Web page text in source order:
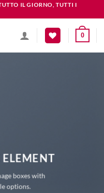
IL GIORNO, TUTTI I
0
boxes with
options.